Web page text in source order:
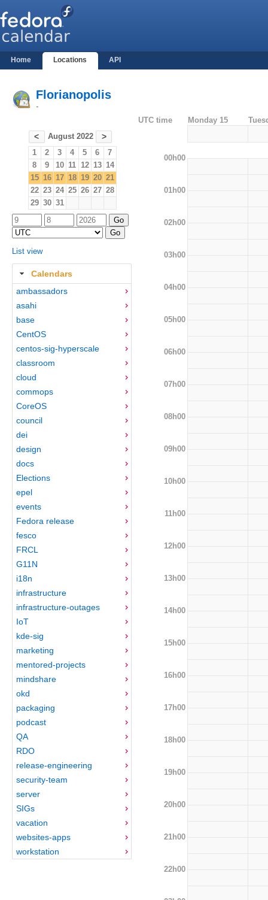
Home Locations API
Florianopolis
-
< August 2022 >
1 2 3 4 5 6
7
8
9 10 11 12 13 14
15 16 17 18 19 20 21
22 23 24 25 26 27 28
29 30 31
List view
Calendars
ambassadors
asahi
base
CentOS
centos-sig-hyperscale
classroom
cloud
commops
CoreOS
council
dei
design
docs
Elections
epel
events
Fedora release
fesco
FRCL
G11N
i18n
infrastructure
infrastructure-outages
IoT
kde-sig
marketing
mentored-projects
mindshare
okd
packaging
podcast
QA
RDO
release-engineering
security-team
server
SIGs
vacation
websites-apps
workstation
UTC time Monday 15
00h00
01h00
02h00
03h00
04h00
05h00
06h00
07h00
08h00
09h00
10h00
11h00
12h00
13h00
14h00
15h00
16h00
17h00
18h00
19h00
20h00
21h00
22h00